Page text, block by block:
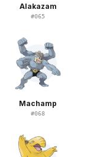
Alakazam
#065
Machamp
#068